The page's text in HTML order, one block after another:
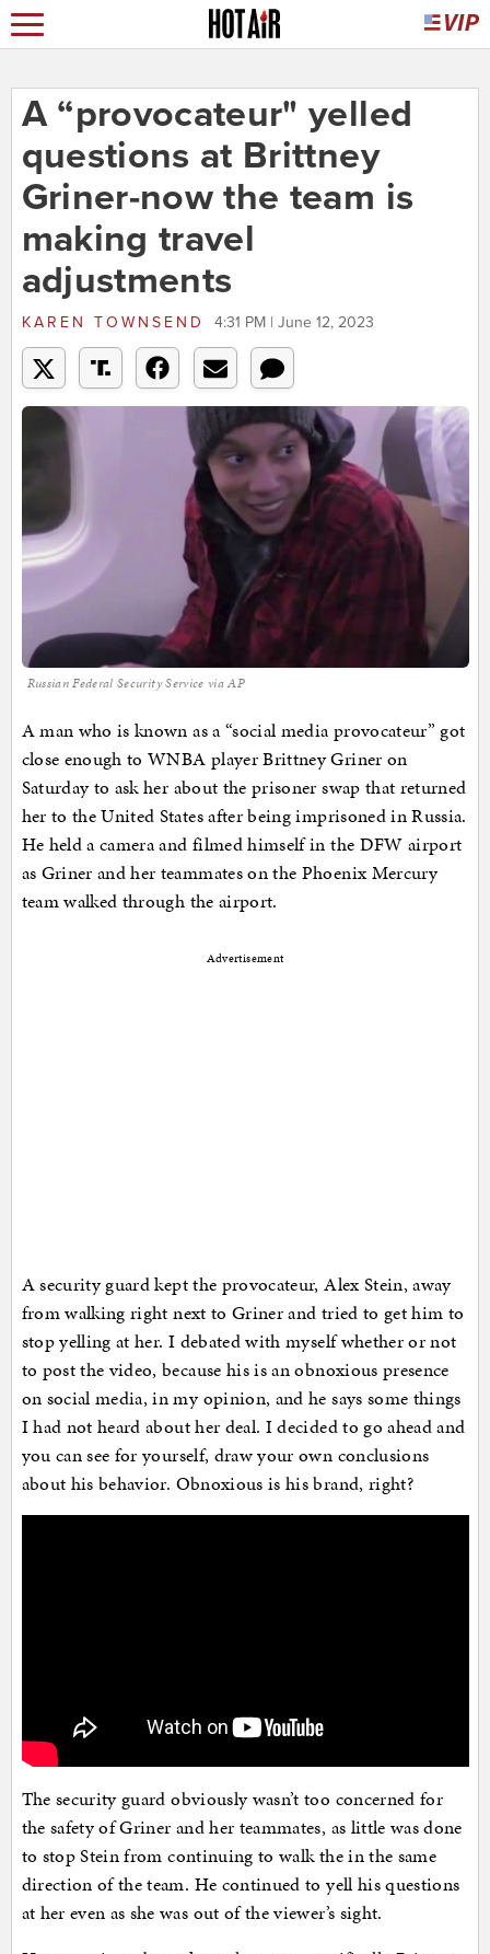
A “provocateur" yelled
questions at Brittney
Griner-now the team is
making travel
adjustments
KAREN TOWNSEND 4:31 PM | June 12, 2023
Russian Federal Security Service via AP
A man who is known as a “social media provocateur” got
close enough to WNBA player Brittney Griner on
Saturday to ask her about the prisoner swap that returned
her to the United States after being imprisoned in Russia.
He held a camera and filmed himself in the DFW airport
as Griner and her teammates on the Phoenix Mercury
team walked through the airport.
Advertisement
A security guard kept the provocateur, Alex Stein, away
from walking right next to Griner and tried to get him to
stop yelling at her. I debated with myself whether or not
to post the video, because his is an obnoxious presence
on social media, in my opinion, and he says some things
I had not heard about her deal. I decided to go ahead and
you can see for yourself, draw your own conclusions
about his behavior. Obnoxious is his brand, right?
The security guard obviously wasn’t too concerned for
the safety of Griner and her teammates, as little was done
to stop Stein from continuing to walk the in the same
direction of the team. He continued to yell his questions
at her even as she was out of the viewer’s sight.